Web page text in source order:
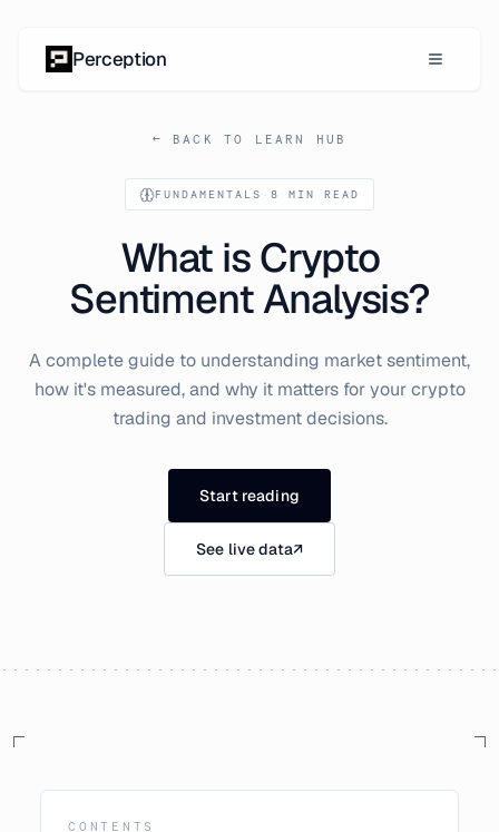
Perception
← BACK TO LEARN HUB
FUNDAMENTALS 8 MIN READ
What is Crypto
Sentiment Analysis?
A complete guide to understanding market sentiment,
how it's measured, and why it matters for your crypto
trading and investment decisions.
Start reading
See live data↗
CONTENTS